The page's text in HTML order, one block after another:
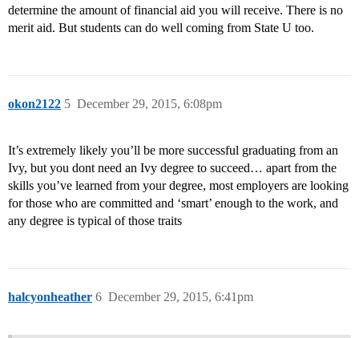
determine the amount of financial aid you will receive. There is no
merit aid. But students can do well coming from State U too.
okon2122 December 29, 2015, 6:08pm
5
It’s extremely likely you’ll be more successful graduating from an
Ivy, but you dont need an Ivy degree to succeed… apart from the
skills you’ve learned from your degree, most employers are looking
for those who are committed and ‘smart’ enough to the work, and
any degree is typical of those traits
halcyonheather December 29, 2015, 6:41pm
6